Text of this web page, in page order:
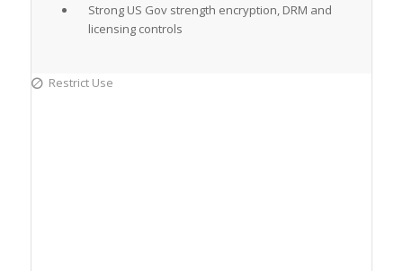
Strong US Gov strength encryption, DRM and
licensing controls
Restrict Use